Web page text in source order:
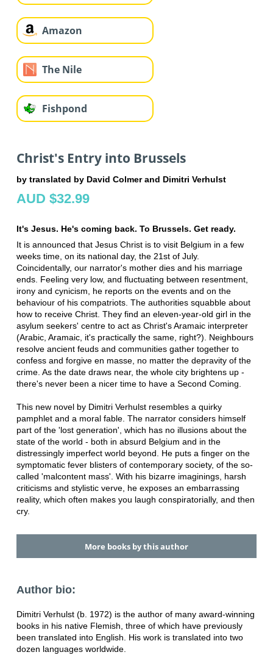
Amazon
The Nile
Fishpond
Christ's Entry into Brussels
by translated by David Colmer and Dimitri Verhulst
AUD $32.99
It's Jesus. He's coming back. To Brussels. Get ready.
It is announced that Jesus Christ is to visit Belgium in a few
weeks time, on its national day, the 21st of July.
Coincidentally, our narrator's mother dies and his marriage
ends. Feeling very low, and fluctuating between resentment,
irony and cynicism, he reports on the events and on the
behaviour of his compatriots. The authorities squabble about
how to receive Christ. They find an eleven-year-old girl in the
asylum seekers' centre to act as Christ's Aramaic interpreter
(Arabic, Aramaic, it's practically the same, right?). Neighbours
resolve ancient feuds and communities gather together to
confess and forgive en masse, no matter the depravity of the
crime. As the date draws near, the whole city brightens up -
there's never been a nicer time to have a Second Coming.
This new novel by Dimitri Verhulst resembles a quirky
pamphlet and a moral fable. The narrator considers himself
part of the 'lost generation', which has no illusions about the
state of the world - both in absurd Belgium and in the
distressingly imperfect world beyond. He puts a finger on the
symptomatic fever blisters of contemporary society, of the so-
called 'malcontent mass'. With his bizarre imaginings, harsh
criticisms and stylistic verve, he exposes an embarrassing
reality, which often makes you laugh conspiratorially, and then
cry.
More books by this author
Author bio:
Dimitri Verhulst (b. 1972) is the author of many award-winning
books in his native Flemish, three of which have previously
been translated into English. His work is translated into two
dozen languages worldwide.